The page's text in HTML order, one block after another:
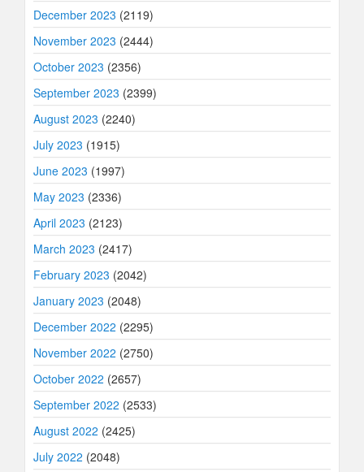
December 2023 (2119)
November 2023 (2444)
October 2023 (2356)
September 2023 (2399)
August 2023 (2240)
July 2023 (1915)
June 2023 (1997)
May 2023 (2336)
April 2023 (2123)
March 2023 (2417)
February 2023 (2042)
January 2023 (2048)
December 2022 (2295)
November 2022 (2750)
October 2022 (2657)
September 2022 (2533)
August 2022 (2425)
July 2022 (2048)